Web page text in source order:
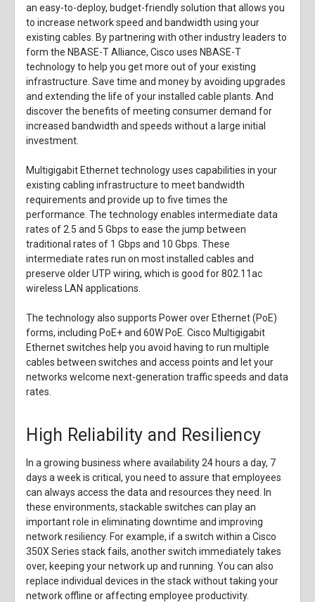
an easy-to-deploy, budget-friendly solution that allows you
to increase network speed and bandwidth using your
existing cables. By partnering with other industry leaders to
form the NBASE-T Alliance, Cisco uses NBASE-T
technology to help you get more out of your existing
infrastructure. Save time and money by avoiding upgrades
and extending the life of your installed cable plants. And
discover the benefits of meeting consumer demand for
increased bandwidth and speeds without a large initial
investment.
Multigigabit Ethernet technology uses capabilities in your
existing cabling infrastructure to meet bandwidth
requirements and provide up to five times the
performance. The technology enables intermediate data
rates of 2.5 and 5 Gbps to ease the jump between
traditional rates of 1 Gbps and 10 Gbps. These
intermediate rates run on most installed cables and
preserve older UTP wiring, which is good for 802.11ac
wireless LAN applications.
The technology also supports Power over Ethernet (PoE)
forms, including PoE+ and 60W PoE. Cisco Multigigabit
Ethernet switches help you avoid having to run multiple
cables between switches and access points and let your
networks welcome next-generation traffic speeds and data
rates.
High Reliability and Resiliency
In a growing business where availability 24 hours a day, 7
days a week is critical, you need to assure that employees
can always access the data and resources they need. In
these environments, stackable switches can play an
important role in eliminating downtime and improving
network resiliency. For example, if a switch within a Cisco
350X Series stack fails, another switch immediately takes
over, keeping your network up and running. You can also
replace individual devices in the stack without taking your
network offline or affecting employee productivity.